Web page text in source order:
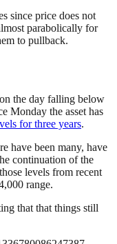
since price does not
parabolically for
to pullback.
the day falling below
Monday the asset has
for three years.
have been many, have
continuation of the
levels from recent
range.
that that things still